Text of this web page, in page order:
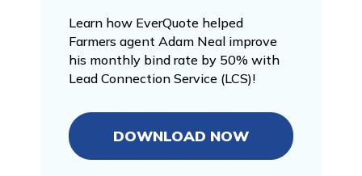
Learn how EverQuote helped
Farmers agent Adam Neal improve
his monthly bind rate by 50% with
Lead Connection Service (LCS)!
DOWNLOAD NOW